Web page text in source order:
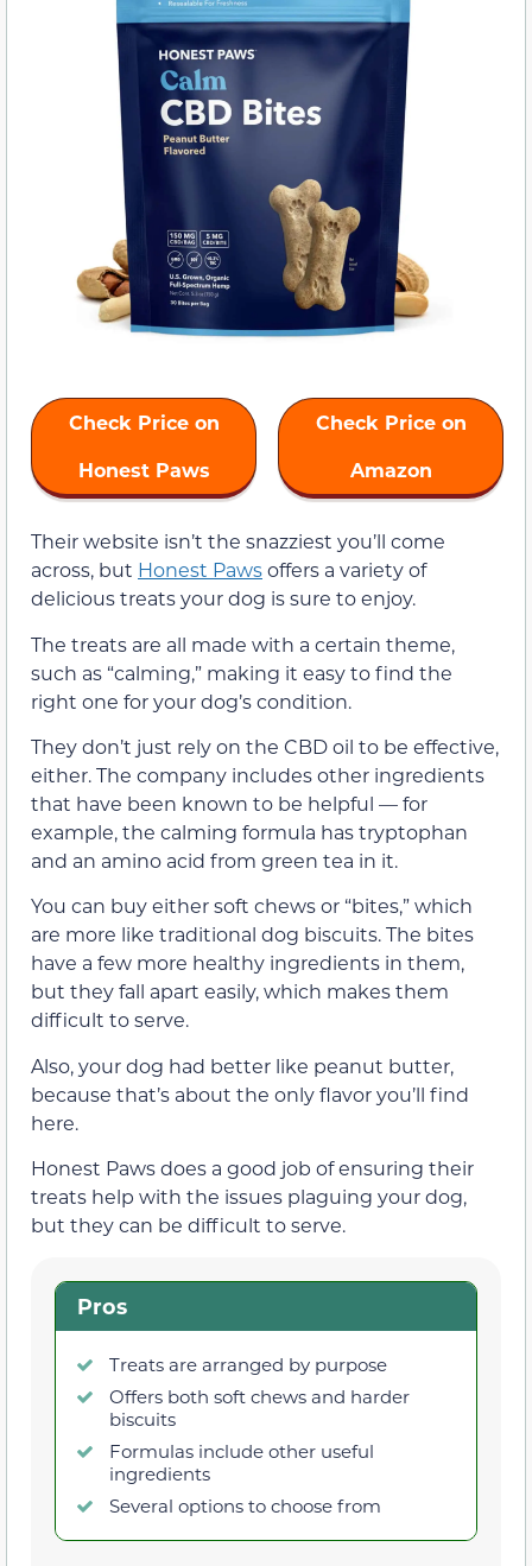
Check Price on
Honest Paws
Check Price on
Amazon
Their website isn’t the snazziest you’ll come
across, but Honest Pawsoffers a variety of
delicious treats your dog is sure to enjoy.
The treats are all made with a certain theme,
such as “calming,” making it easy to find the
right one for your dog’s condition.
They don’t just rely on the CBD oil to be effective,
either. The company includes other ingredients
that have been known to be helpful — for
example, the calming formula has tryptophan
and an amino acid from green tea in it.
You can buy either soft chews or “bites,” which
are more like traditional dog biscuits. The bites
have a few more healthy ingredients in them,
but they fall apart easily, which makes them
difficult to serve.
Also, your dog had better like peanut butter,
because that’s about the only flavor you’ll find
here.
Honest Paws does a good job of ensuring their
treats help with the issues plaguing your dog,
but they can be difficult to serve.
Pros
Treats are arranged by purpose
Offers both soft chews and harder
biscuits
Formulas include other useful
ingredients
Several options to choose from